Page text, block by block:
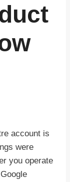
account is
were
you operate